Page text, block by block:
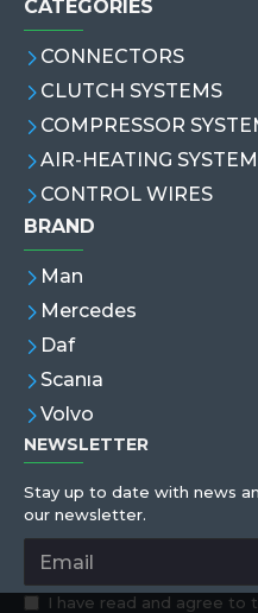
CATEGORIES
CONNECTORS
CLUTCH SYSTEMS
COMPRESSOR
AIR-HEATING
CONTROL WIRES
BRAND
Man
Mercedes
Daf
Scanıa
Volvo
NEWSLETTER
Stay up to date with news
our newsletter.
I have read and agree to